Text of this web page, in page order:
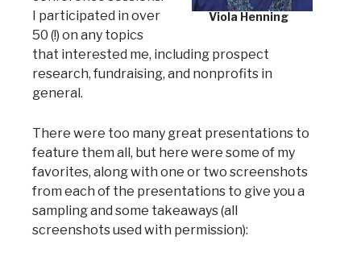
Viola Henning
I participated in over
50 (!) on any topics
that interested me, including prospect
research, fundraising, and nonprofits in
general.
There were too many great presentations to
feature them all, but here were some of my
favorites, along with one or two screenshots
from each of the presentations to give you a
sampling and some takeaways (all
screenshots used with permission):